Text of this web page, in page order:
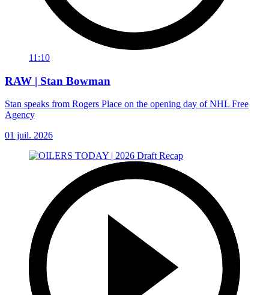
11:10
RAW | Stan Bowman
Stan speaks from Rogers Place on the opening day of NHL Free
Agency
01 juil. 2026